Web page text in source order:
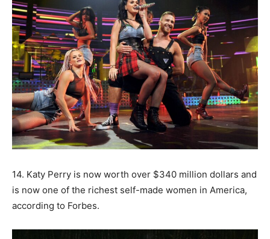
14. Katy Perry is now worth over $340 million dollars and
is now one of the richest self-made women in America,
according to Forbes.